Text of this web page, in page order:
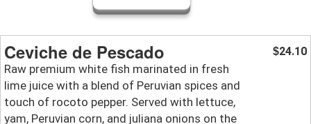
Ceviche de Pescado
Raw premium white fish marinated in fresh
lime juice with a blend of Peruvian spices and
touch of rocoto pepper. Served with lettuce,
yam, Peruvian corn, and juliana onions on the
$24.10